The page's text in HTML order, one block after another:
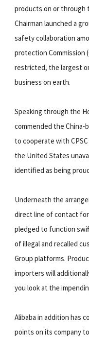
products on or through
Chairman launched a
safety collaboration
protection Commission
restricted, the largest
business on earth.
Speaking through the
commended the China-
to cooperate with
the United States
identified as being
Underneath the
direct line of contact for
pledged to function
of illegal and recalled
Group platforms.
importers will
you look at the
Alibaba in addition has
points on its company